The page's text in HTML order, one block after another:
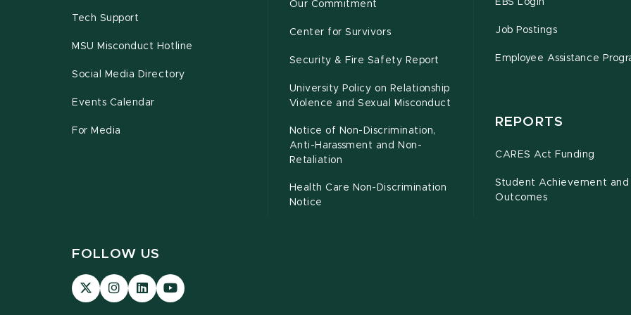
Tech Support
MSU Misconduct Hotline
Social Media Directory
Events Calendar
For Media
Our Commitment
Center for Survivors
Security & Fire Safety Report
University Policy on Relationship
Violence and Sexual Misconduct
Notice of Non-Discrimination,
Anti-Harassment and Non-
Retaliation
Health Care Non-Discrimination
Notice
EBS Login
Job Postings
Employee Assistance
REPORTS
CARES Act Funding
Student Achievement and
Outcomes
FOLLOW US
Visit
our
Visit
our
Visit
our
Visit
our